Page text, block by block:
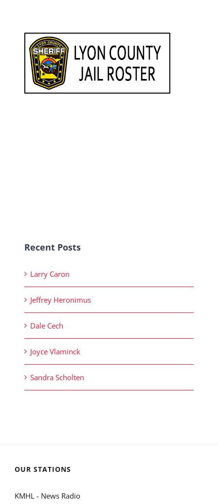
Recent Posts
Larry Caron
Jeffrey Heronimus
Dale Cech
Joyce Vlaminck
Sandra Scholten
OUR STATIONS
KMHL - News Radio